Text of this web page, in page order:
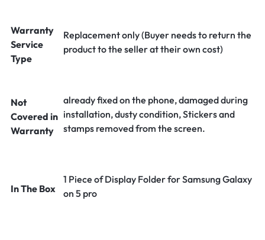
Warranty
Service
Type
Replacement only (Buyer needs to return the
product to the seller at their own cost)
Not
Covered in
Warranty
already fixed on the phone, damaged during
installation, dusty condition, Stickers and
stamps removed from the screen.
In The Box
1 Piece of Display Folder for Samsung Galaxy
on 5 pro